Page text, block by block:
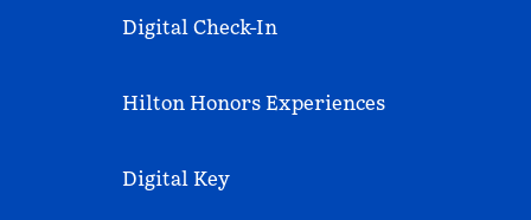
Digital Check-In
Hilton Honors Experiences
Digital Key